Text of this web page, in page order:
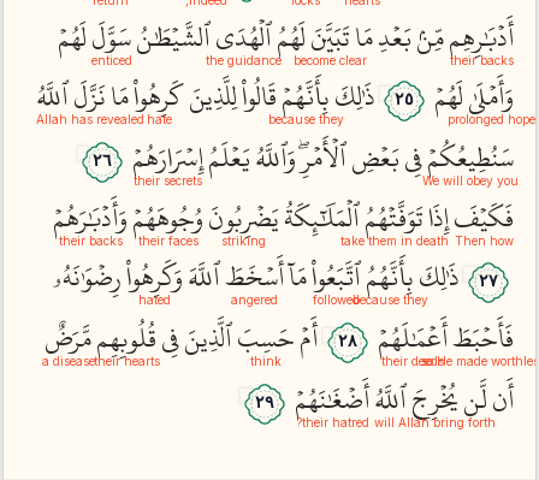
أَدۡبَٰرِهِم
their backs مِّنۢبَعۡدِمَاتَبَيَّنَ
become clearلَهُمُٱلۡهُدَى
the guidanceٱلشَّيۡطَٰنُسَوَّلَ
enticed لَهُمۡ
وَأَمۡلَىٰ
prolonged hopeلَهُمۡ ٢٥ ذَٰلِكَبِأَنَّهُمۡ
because theyقَالُواْلِلَّذِينَكَرِهُواْ
hate مَانَزَّلَ
Allah has revealed
ٱللَّهُ
سَنُطِيعُكُمۡ
We will obey youفِيبَعۡضِٱلۡأَمۡرِۖوَٱللَّهُيَعۡلَمُإِسۡرَارَهُمۡ
their secrets
٢٦
فَكَيۡفَ
Then how إِذَاتَوَفَّتۡهُمُ
take them in deathٱلۡمَلَٰٓئِكَةُيَضۡرِبُونَ
striking وُجُوهَهُمۡ
their faces وَأَدۡبَٰرَهُمۡ
their backs
٢٧ ذَٰلِكَبِأَنَّهُمُ
because theyٱتَّبَعُواْ
followed مَآأَسۡخَطَ
angered ٱللَّهَوَكَرِهُواْ
hated
رِضۡوَٰنَهُۥ
فَأَحۡبَطَ
so He madeأَعۡمَٰلَهُمۡ
their deeds
٢٨ أَمۡحَسِبَ
think ٱلَّذِينَفِيقُلُوبِهِم
their heartsمَّرَضٌ
a disease
أَنلَّنيُخۡرِجَ
will Allah bring forth
ٱللَّهُأَضۡغَٰنَهُمۡ
their hatred?
٢٩